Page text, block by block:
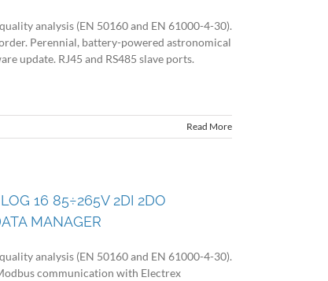
analysis (EN 50160 and EN 61000-4-30).
Perennial, battery-powered astronomical
update. RJ45 and RS485 slave ports.
Read More
16 85÷265V 2DI 2DO
MANAGER
analysis (EN 50160 and EN 61000-4-30).
communication with Electrex